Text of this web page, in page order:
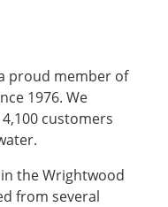
proud member of
1976. We
customers
the Wrightwood
from several